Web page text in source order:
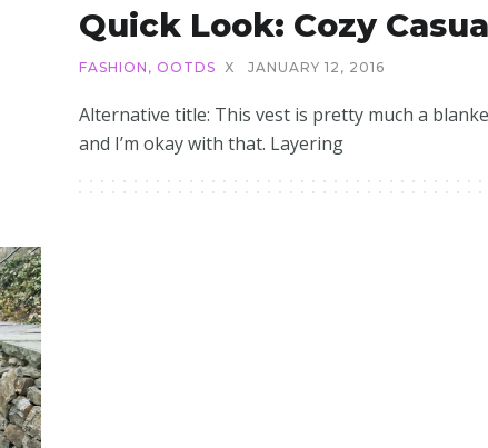
Quick Look: Cozy
FASHION , OOTDS X JANUARY 12, 2016
Alternative title: This vest is pretty much a
and I’m okay with that. Layering